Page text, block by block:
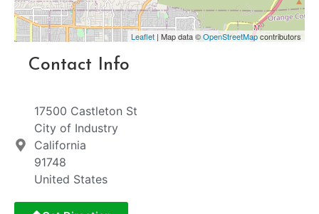
Leaflet | Map data ©OpenStreetMapcontributors
Contact Info
17500 Castleton St
City of Industry
California
91748
United States